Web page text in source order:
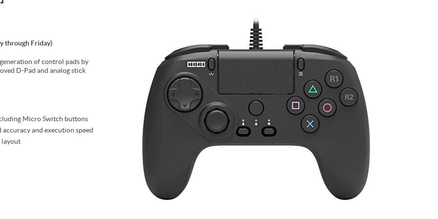
through Friday)
of control pads by
D-Pad and analog stick
Micro Switch buttons
and execution speed
layout